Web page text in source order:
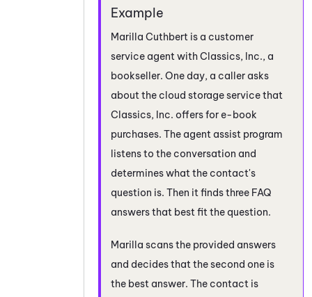
Marilla Cuthbert is a customer
service agent with Classics, Inc., a
bookseller. One day, a caller asks
about the cloud storage service that
Classics, Inc. offers for e-book
purchases. The agent assist program
listens to the conversation and
determines what the contact's
question is. Then it finds three FAQ
answers that best fit the question.
Marilla scans the provided answers
and decides that the second one is
the best answer. The contact is